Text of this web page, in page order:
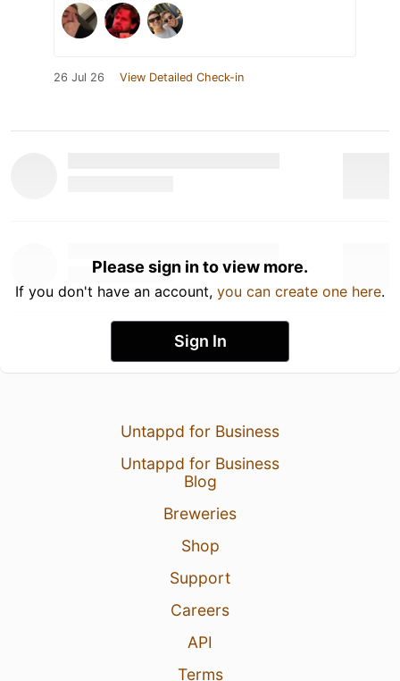
26 Jul 26 View Detailed Check-in
Please sign in to view more.
If you don't have an account, you can create one here.
Sign In
Untappd for Business
Untappd for Business
Blog
Breweries
Shop
Support
Careers
API
Terms